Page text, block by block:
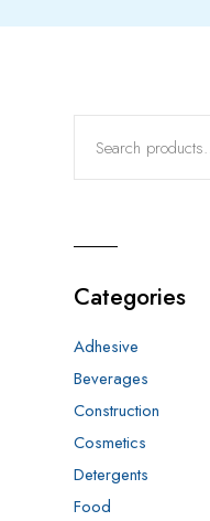
Categories
Adhesive
Beverages
Construction
Cosmetics
Detergents
Food